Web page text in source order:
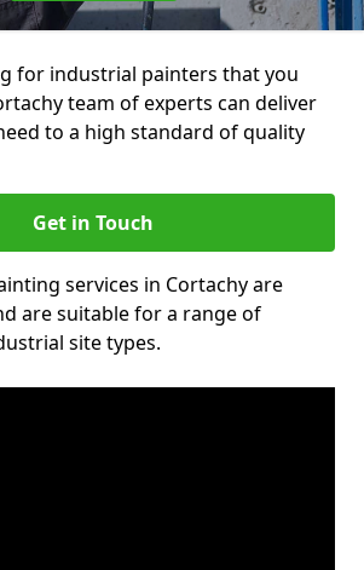
for industrial painters that you
team of experts can deliver
to a high standard of quality
Get in Touch
services in Cortachy are
are suitable for a range of
site types.